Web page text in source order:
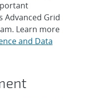
Advanced Grid
Learn more
and Data